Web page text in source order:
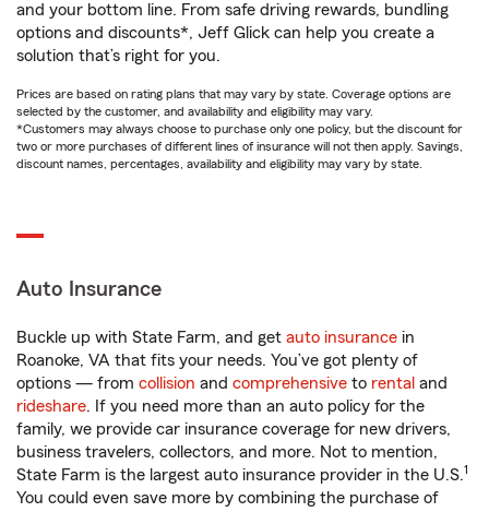
and your bottom line. From safe driving rewards, bundling
options and discounts*, Jeff Glick can help you create a
solution that’s right for you.
Prices are based on rating plans that may vary by state. Coverage options are
selected by the customer, and availability and eligibility may vary.
*Customers may always choose to purchase only one policy, but the discount for
two or more purchases of different lines of insurance will not then apply. Savings,
discount names, percentages, availability and eligibility may vary by state.
Auto Insurance
Buckle up with State Farm, and get auto insurance in
Roanoke, VA that fits your needs. You’ve got plenty of
options — from collision and comprehensive to rental and
rideshare. If you need more than an auto policy for the
family, we provide car insurance coverage for new drivers,
business travelers, collectors, and more. Not to mention,
State Farm is the largest auto insurance provider in the U.S.1
You could even save more by combining the purchase of